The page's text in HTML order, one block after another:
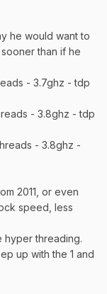
he would want to
than if he
- 3.7ghz - tdp
- 3.8ghz - tdp
- 3.8ghz -
2011, or even
speed, less
hyper threading.
up with the 1 and